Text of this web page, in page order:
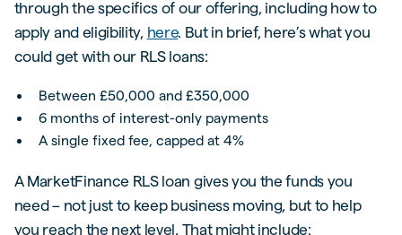
through the specifics of our offering, including how to
apply and eligibility, here. But in brief, here’s what you
could get with our RLS loans:
Between £50,000 and £350,000
6 months of interest-only payments
A single fixed fee, capped at 4%
A MarketFinance RLS loan gives you the funds you
need – not just to keep business moving, but to help
you reach the next level. That might include: